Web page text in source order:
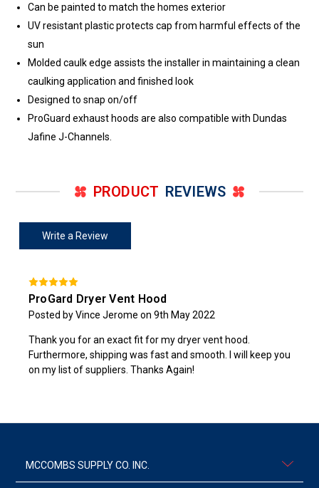
Can be painted to match the homes exterior
UV resistant plastic protects cap from harmful effects of the
sun
Molded caulk edge assists the installer in maintaining a clean
caulking application and finished look
Designed to snap on/off
ProGuard exhaust hoods are also compatible with Dundas
Jafine J-Channels.
PRODUCT REVIEWS
Write a Review
ProGard Dryer Vent Hood
Posted by Vince Jerome on 9th May 2022
Thank you for an exact fit for my dryer vent hood.
Furthermore, shipping was fast and smooth. I will keep you
on my list of suppliers. Thanks Again!
MCCOMBS SUPPLY CO. INC.